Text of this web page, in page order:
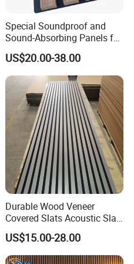
order about 15 days.
the courier cost first, and
when you place a bulk
to inspect products
to visit our company to
package, etc
Special Soundproof and
Sound-Absorbing Panels for
Opera House Decoration
and Renovation
US$20.00-38.00
Durable Wood Veneer
Covered Slats Acoustic Slat
Panels for Home Decoration
US$15.00-28.00